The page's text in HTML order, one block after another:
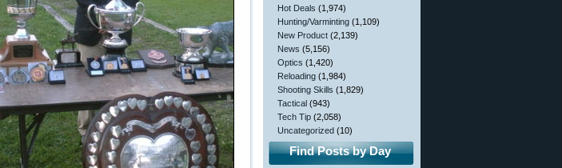
Hot Deals (1,974)
Hunting/Varminting (1,109)
New Product (2,139)
News (5,156)
Optics (1,420)
Reloading (1,984)
Shooting Skills (1,829)
Tactical (943)
Tech Tip (2,058)
Uncategorized (10)
Find Posts by Day